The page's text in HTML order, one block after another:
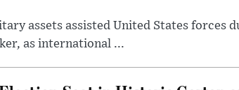
assets assisted United States forces
as international ...